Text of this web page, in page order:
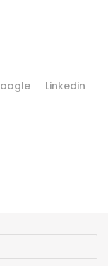
Linkedin